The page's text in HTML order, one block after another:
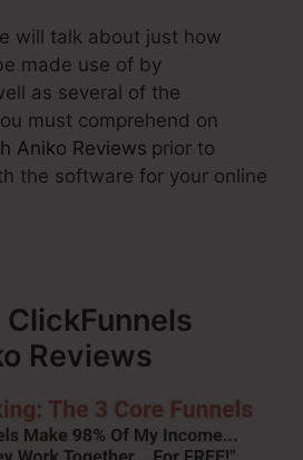
will talk about just how
made use of by
as several of the
must comprehend on
Aniko Reviews prior to
the software for your online
Reviews